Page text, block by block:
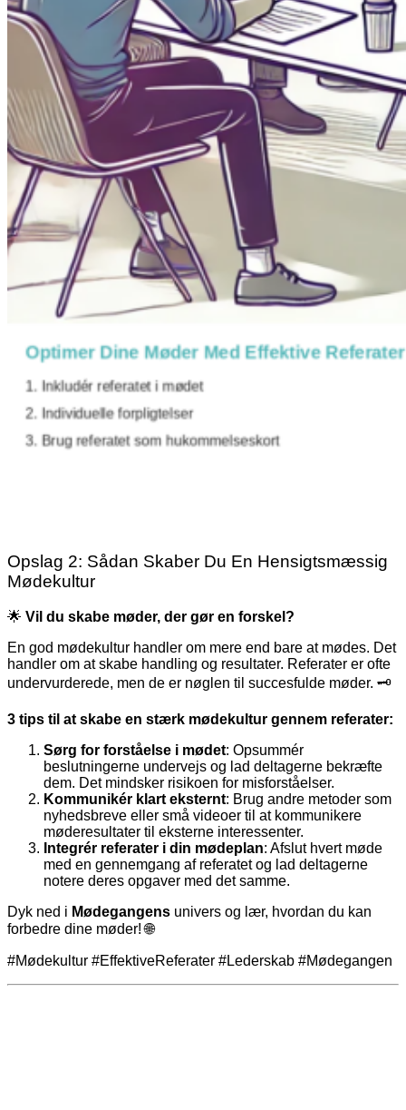
Opslag 2: Sådan Skaber Du En Hensigtsmæssig
Mødekultur
🌟 Vil du skabe møder, der gør en forskel?
En god mødekultur handler om mere end bare at mødes. Det
handler om at skabe handling og resultater. Referater er ofte
undervurderede, men de er nøglen til succesfulde møder. 🗝️
3 tips til at skabe en stærk mødekultur gennem referater:
Sørg for forståelse i mødet: Opsummér
beslutningerne undervejs og lad deltagerne bekræfte
dem. Det mindsker risikoen for misforståelser.
Kommunikér klart eksternt: Brug andre metoder som
nyhedsbreve eller små videoer til at kommunikere
møderesultater til eksterne interessenter.
Integrér referater i din mødeplan: Afslut hvert møde
med en gennemgang af referatet og lad deltagerne
notere deres opgaver med det samme.
Dyk ned i Mødegangens univers og lær, hvordan du kan
forbedre dine møder! 🌐
#Mødekultur #EffektiveReferater #Lederskab #Mødegangen